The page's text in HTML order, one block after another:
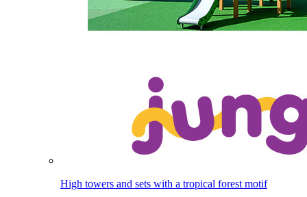
High towers and sets with a tropical forest motif